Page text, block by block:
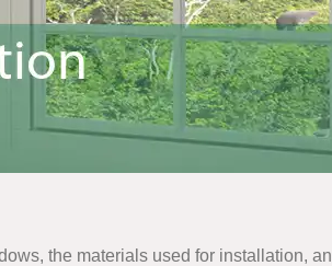
the materials used for installation,